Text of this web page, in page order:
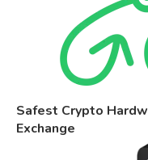
Safest Crypto
Exchange